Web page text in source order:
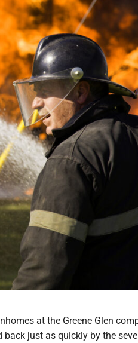
at the Greene Glen
just as quickly by the